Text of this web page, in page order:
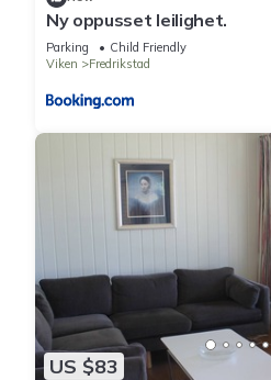
Ny oppusset leilighet.
Parking
Child Friendly
Viken
Fredrikstad
US $83